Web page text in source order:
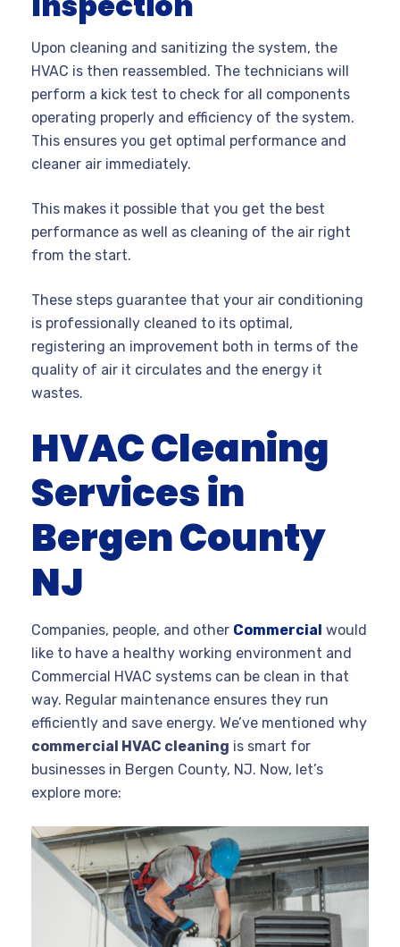
Upon cleaning and sanitizing the system, the
HVAC is then reassembled. The technicians will
perform a kick test to check for all components
operating properly and efficiency of the system.
This ensures you get optimal performance and
cleaner air immediately.
This makes it possible that you get the best
performance as well as cleaning of the air right
from the start.
These steps guarantee that your air conditioning
is professionally cleaned to its optimal,
registering an improvement both in terms of the
quality of air it circulates and the energy it
wastes.
HVAC Cleaning
Services in
Bergen County
NJ
Companies, people, and other Commercial would
like to have a healthy working environment and
Commercial HVAC systems can be clean in that
way. Regular maintenance ensures they run
efficiently and save energy. We’ve mentioned why
commercial HVAC cleaning is smart for
businesses in Bergen County, NJ. Now, let’s
explore more: